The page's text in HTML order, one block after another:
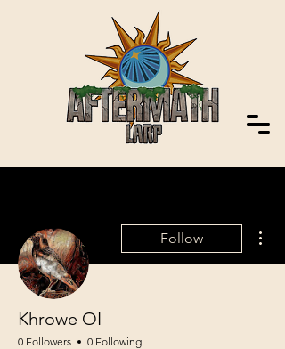
Follow
Khrowe OI
0 Followers 0 Following